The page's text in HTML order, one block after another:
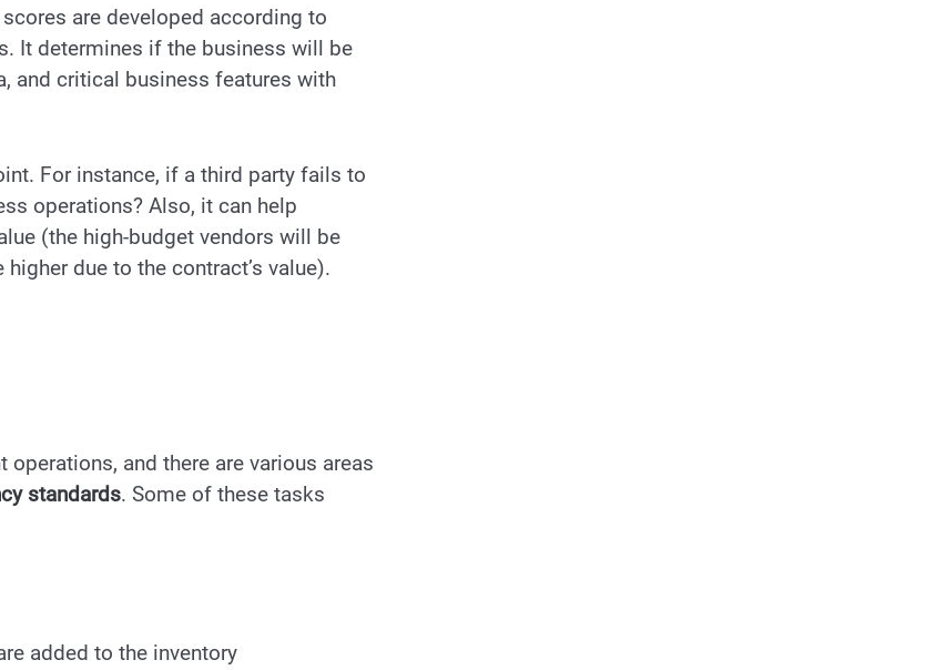
are developed according to
It determines if the business will be
and critical business features with
For instance, if a third party fails to
operations? Also, it can help
(the high-budget vendors will be
due to the contract’s value).
and there are various areas
standards. Some of these tasks
added to the inventory